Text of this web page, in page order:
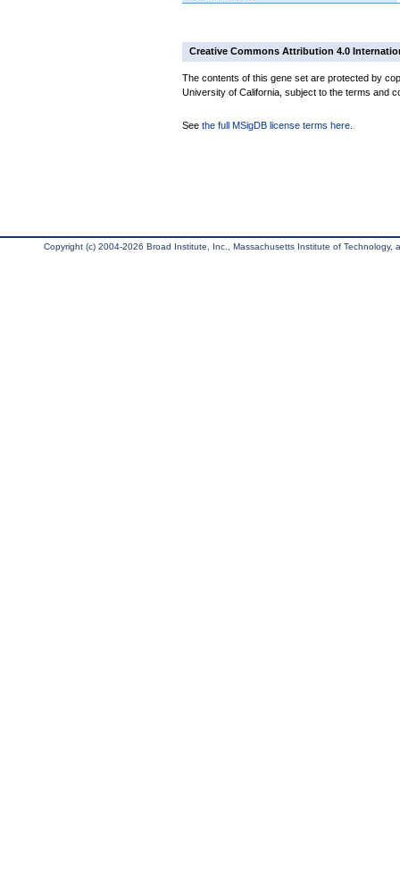
Creative Commons Attribution 4.0
The contents of this gene set are protected by
University of California, subject to the terms and
See the full MSigDB license terms here
Copyright (c) 2004-2026 Broad Institute, Inc., Massachusetts Institute of Technology,